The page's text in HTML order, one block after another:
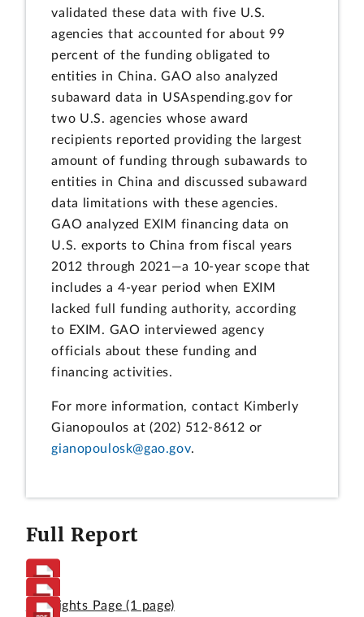
validated these data with five U.S.
agencies that accounted for about 99
percent of the funding obligated to
entities in China. GAO also analyzed
subaward data in USAspending.gov for
two U.S. agencies whose award
recipients reported providing the largest
amount of funding through subawards to
entities in China and discussed subaward
data limitations with these agencies.
GAO analyzed EXIM financing data on
U.S. exports to China from fiscal years
2012 through 2021—a 10-year scope that
includes a 4-year period when EXIM
lacked full funding authority, according
to EXIM. GAO interviewed agency
officials about these funding and
financing activities.
For more information, contact Kimberly
Gianopoulos at (202) 512-8612 or
gianopoulosk@gao.gov.
Full Report
Highlights Page (1 page)